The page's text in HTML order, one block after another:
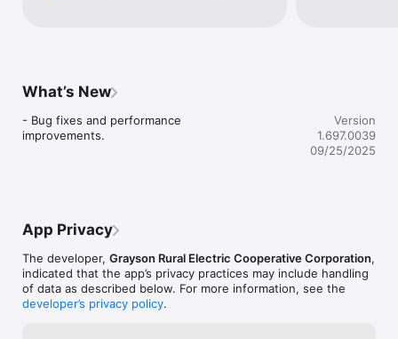
What’s New
- Bug fixes and performance
improvements.
Version
1.697.0039
09/25/2025
App Privacy
The developer, Grayson Rural Electric Cooperative Corporation,
indicated that the app’s privacy practices may include handling
of data as described below. For more information, see the
developer’s privacy policy.